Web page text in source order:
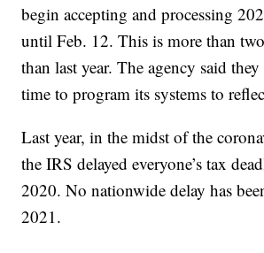
begin accepting and processing
until Feb. 12. This is more than
than last year. The agency said
time to program its systems to
Last year, in the midst of the
the IRS delayed everyone’s tax
2020. No nationwide delay has
2021.